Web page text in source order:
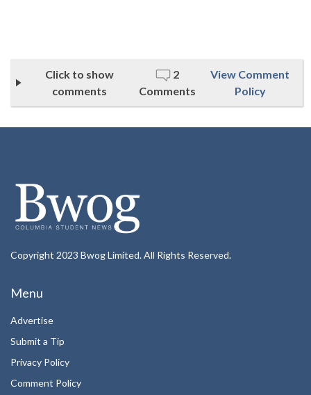
Click to show
comments
2
Comments
View Comment
Policy
Copyright 2023 Bwog Limited. All Rights Reserved.
Menu
Advertise
Submit a Tip
Privacy Policy
Comment Policy